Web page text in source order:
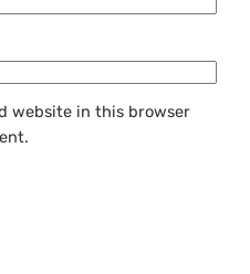
website in this browser